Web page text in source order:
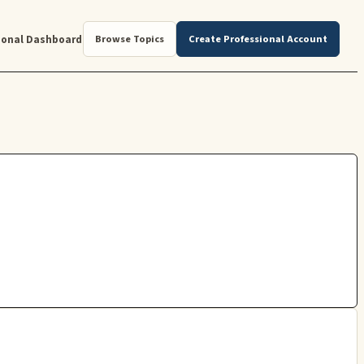
Dashboard Browse Topics Create Professional Account